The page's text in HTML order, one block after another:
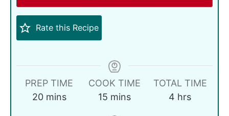
Rate this Recipe
PREP TIME
20 mins
COOK TIME
15 mins
TOTAL TIME
4 hrs